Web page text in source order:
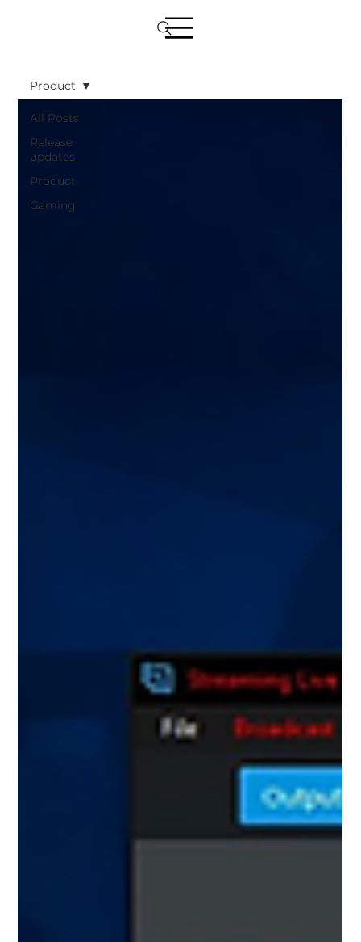
All Posts
Release
updates
Product
Gaming
Product